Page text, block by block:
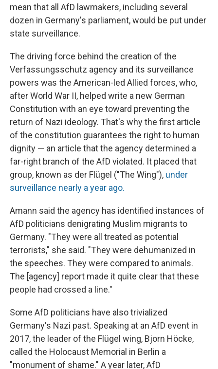
mean that all AfD lawmakers, including several
dozen in Germany's parliament, would be put under
state surveillance.
The driving force behind the creation of the
Verfassungsschutz agency and its surveillance
powers was the American-led Allied forces, who,
after World War II, helped write a new German
Constitution with an eye toward preventing the
return of Nazi ideology. That's why the first article
of the constitution guarantees the right to human
dignity — an article that the agency determined a
far-right branch of the AfD violated. It placed that
group, known as der Flügel ("The Wing"), under
surveillance nearly a year ago.
Amann said the agency has identified instances of
AfD politicians denigrating Muslim migrants to
Germany. "They were all treated as potential
terrorists," she said. "They were dehumanized in
the speeches. They were compared to animals.
The [agency] report made it quite clear that these
people had crossed a line."
Some AfD politicians have also trivialized
Germany's Nazi past. Speaking at an AfD event in
2017, the leader of the Flügel wing, Bjorn Höcke,
called the Holocaust Memorial in Berlin a
"monument of shame." A year later, AfD